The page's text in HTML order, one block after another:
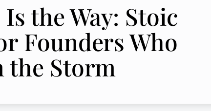
the Way: Stoic
Founders Who
the Storm